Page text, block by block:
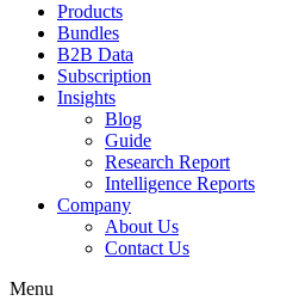
Products
Bundles
B2B Data
Subscription
Insights
Blog
Guide
Research Report
Intelligence Reports
Company
About Us
Contact Us
Menu